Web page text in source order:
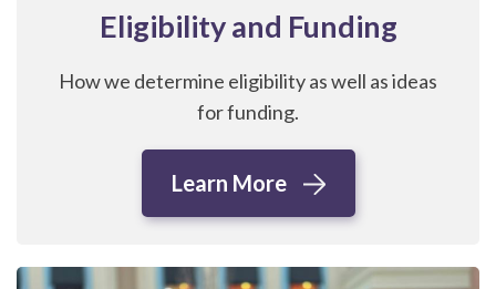
Eligibility and Funding
How we determine eligibility as well as ideas
for funding.
Learn More